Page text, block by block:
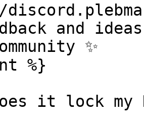
and
✨
%}
it lock my